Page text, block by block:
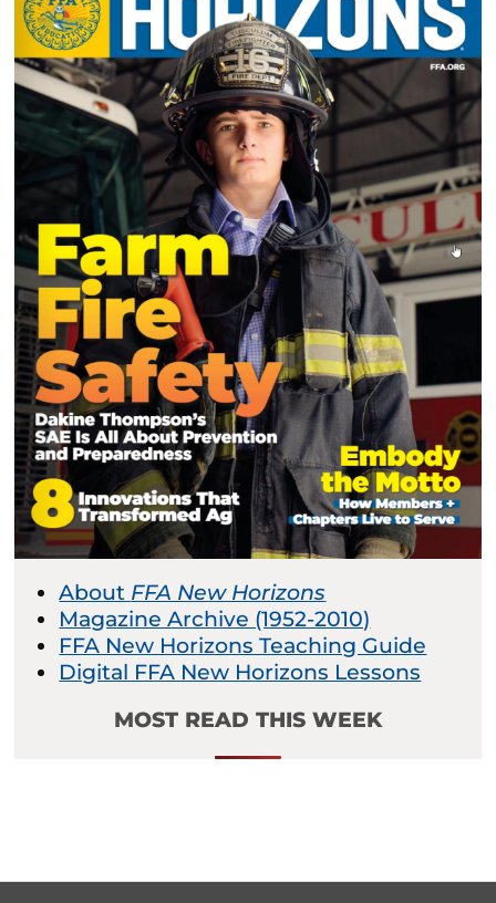
About FFA New Horizons
Magazine Archive (1952-2010)
FFA New Horizons Teaching Guide
Digital FFA New Horizons Lessons
MOST READ THIS WEEK